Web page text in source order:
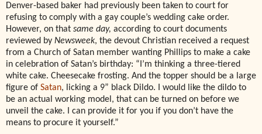
Denver-based baker had previously been taken to court for
refusing to comply with a gay couple’s wedding cake order.
However, on that same day, according to court documents
reviewed by Newsweek, the devout Christian received a request
from a Church of Satan member wanting Phillips to make a cake
in celebration of Satan’s birthday: “I’m thinking a three-tiered
white cake. Cheesecake frosting. And the topper should be a large
figure of Satan, licking a 9” black Dildo. I would like the dildo to
be an actual working model, that can be turned on before we
unveil the cake. I can provide it for you if you don’t have the
means to procure it yourself.”